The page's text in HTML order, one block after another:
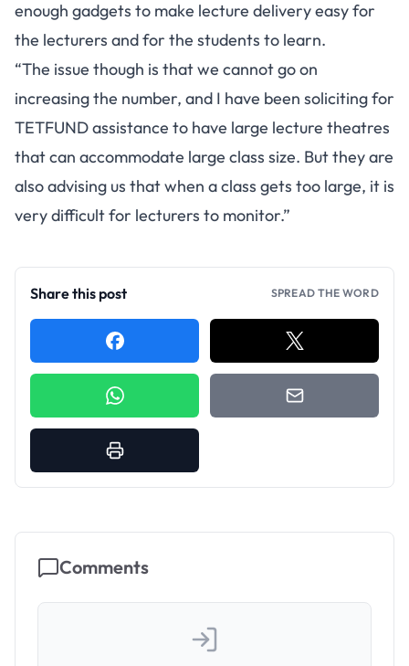
enough gadgets to make lecture delivery easy for
the lecturers and for the students to learn.
“The issue though is that we cannot go on
increasing the number, and I have been soliciting for
TETFUND assistance to have large lecture theatres
that can accommodate large class size. But they are
also advising us that when a class gets too large, it is
very difficult for lecturers to monitor.”
Share this post SPREAD THE WORD
Comments